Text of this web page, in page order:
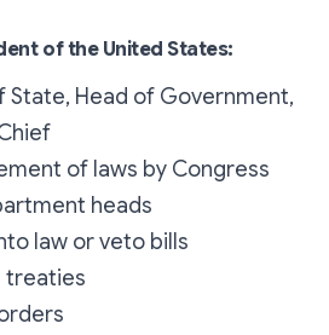
of the United States:
State, Head of Government,
of laws by Congress
heads
law or veto bills
treaties